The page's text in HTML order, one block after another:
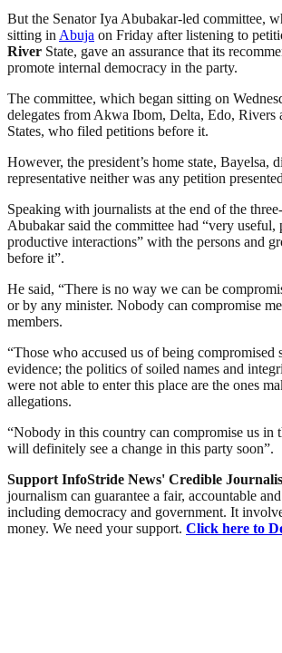
But the Senator Iya Abubakar-led committee,
sitting in Abuja on Friday after listening to
River State, gave an assurance that its
promote internal democracy in the party.
The committee, which began sitting on
delegates from Akwa Ibom, Delta, Edo, Rivers
States, who filed petitions before it.
However, the president’s home state, Bayelsa,
representative neither was any petition
Speaking with journalists at the end of the
Abubakar said the committee had “very useful,
productive interactions” with the persons and
before it”.
He said, “There is no way we can be
or by any minister. Nobody can compromise
members.
“Those who accused us of being compromised
evidence; the politics of soiled names and
were not able to enter this place are the ones
allegations.
“Nobody in this country can compromise us in
will definitely see a change in this party soon”.
Support InfoStride News' Credible
journalism can guarantee a fair, accountable
including democracy and government. It
money. We need your support. Click here to